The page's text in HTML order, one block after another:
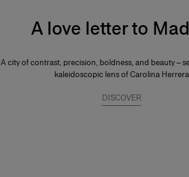
A love letter to
A city of contrast, precision, boldness, and beauty –
kaleidoscopic lens of Carolina Herrera
DISCOVER